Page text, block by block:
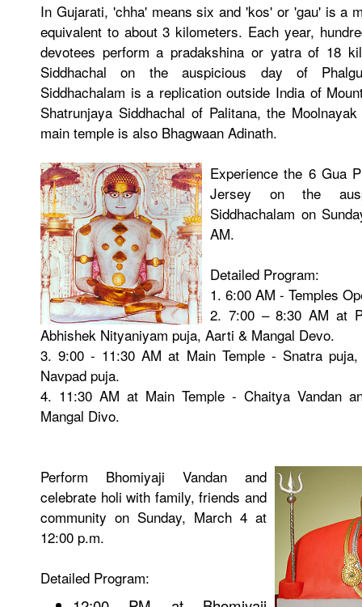
In Gujarati, 'chha' means six and 'kos' or 'gau' is a
equivalent to about 3 kilometers. Each year,
devotees perform a pradakshina or yatra of 18
Siddhachal on the auspicious day of
Siddhachalam is a replication outside India of
Shatrunjaya Siddhachal of Palitana, the Moolnayak
main temple is also Bhagwaan Adinath.
Experience the 6 Gua
Jersey on the
Siddhachalam on
AM.
Detailed Program:
1. 6:00 AM - Temples
2. 7:00 – 8:30 AM at
Abhishek Nityaniyam puja, Aarti & Mangal Devo.
3. 9:00 - 11:30 AM at Main Temple - Snatra puja,
Navpad puja.
4. 11:30 AM at Main Temple - Chaitya Vandan
Mangal Divo.
Perform Bhomiyaji Vandan and
celebrate holi with family, friends and
community on Sunday, March 4 at
12:00 p.m.
Detailed Program: